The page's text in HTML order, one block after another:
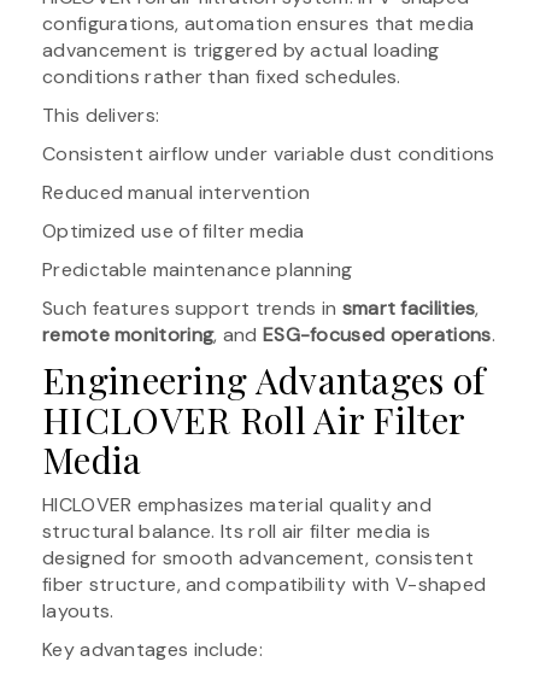
configurations, automation ensures that media
advancement is triggered by actual loading
conditions rather than fixed schedules.
This delivers:
Consistent airflow under variable dust conditions
Reduced manual intervention
Optimized use of filter media
Predictable maintenance planning
Such features support trends in smart facilities,
remote monitoring, and ESG-focused operations.
Engineering Advantages of
HICLOVER Roll Air Filter
Media
HICLOVER emphasizes material quality and
structural balance. Its roll air filter media is
designed for smooth advancement, consistent
fiber structure, and compatibility with V-shaped
layouts.
Key advantages include: